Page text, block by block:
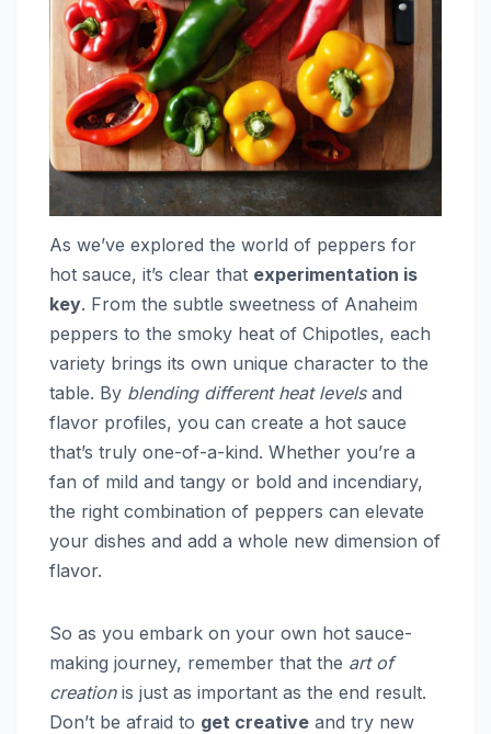
As we’ve explored the world of peppers for
hot sauce, it’s clear that experimentation is
key. From the subtle sweetness of Anaheim
peppers to the smoky heat of Chipotles, each
variety brings its own unique character to the
table. By blending different heat levelsand
flavor profiles, you can create a hot sauce
that’s truly one-of-a-kind. Whether you’re a
fan of mild and tangy or bold and incendiary,
the right combination of peppers can elevate
your dishes and add a whole new dimension of
flavor.
So as you embark on your own hot sauce-
making journey, remember that the art of
creationis just as important as the end result.
Don’t be afraid to get creative and try new